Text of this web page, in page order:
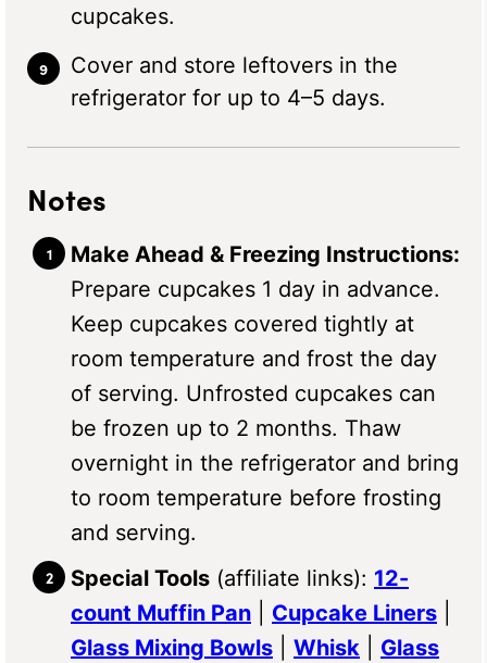
cupcakes.
Cover and store leftovers in the
refrigerator for up to 4–5 days.
Notes
Make Ahead & Freezing Instructions:
Prepare cupcakes 1 day in advance.
Keep cupcakes covered tightly at
room temperature and frost the day
of serving. Unfrosted cupcakes can
be frozen up to 2 months. Thaw
overnight in the refrigerator and bring
to room temperature before frosting
and serving.
Special Tools (affiliate links): 12-
count Muffin Pan
Cupcake Liners
Glass Mixing Bowls
Whisk Glass